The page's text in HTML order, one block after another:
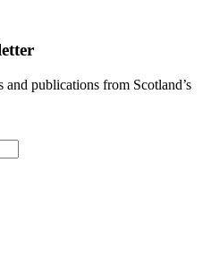
and publications from Scotland’s